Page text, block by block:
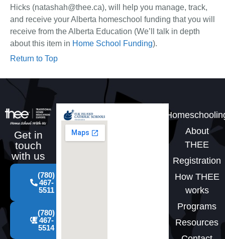
Hicks (natashah@thee.ca), will help you manage, track,
and receive your Alberta homeschool funding that you will
receive from the Alberta Education (We’ll talk in depth
about this item in Home School Funding).
Return to Top
Get in
touch
with us
(780)
467-
5511
(780)
467-
5514
About
THEE
Registration
How THEE
works
Programs
Resources